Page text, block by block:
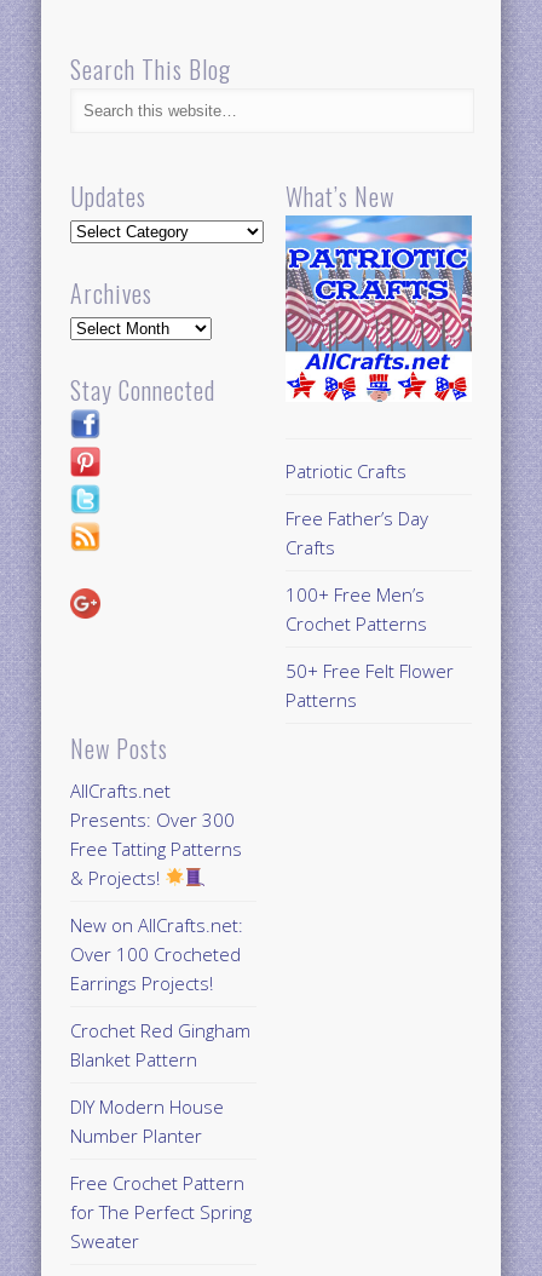
Search This Blog
Updates
Updates
Archives
Archives
Stay Connected
New Posts
AllCrafts.net
Presents: Over 300
Free Tatting Patterns
& Projects!
New on AllCrafts.net:
Over 100 Crocheted
Earrings Projects!
Crochet Red Gingham
Blanket Pattern
DIY Modern House
Number Planter
Free Crochet Pattern
for The Perfect Spring
Sweater
What’s New
Patriotic Crafts
Free Father’s Day
Crafts
100+ Free Men’s
Crochet Patterns
50+ Free Felt Flower
Patterns